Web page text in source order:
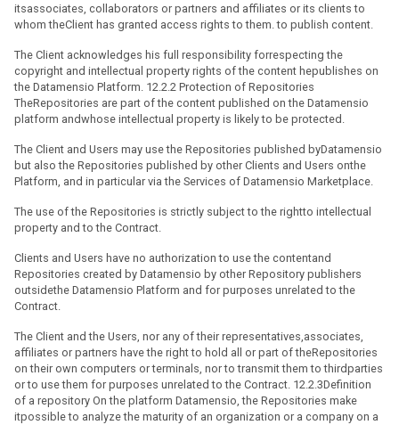
itsassociates, collaborators or partners and affiliates or its clients to
whom theClient has granted access rights to them. to publish content.
The Client acknowledges his full responsibility forrespecting the
copyright and intellectual property rights of the content hepublishes on
the Datamensio Platform. 12.2.2 Protection of Repositories
TheRepositories are part of the content published on the Datamensio
platform andwhose intellectual property is likely to be protected.
The Client and Users may use the Repositories published byDatamensio
but also the Repositories published by other Clients and Users onthe
Platform, and in particular via the Services of Datamensio Marketplace.
The use of the Repositories is strictly subject to the rightto intellectual
property and to the Contract.
Clients and Users have no authorization to use the contentand
Repositories created by Datamensio by other Repository publishers
outsidethe Datamensio Platform and for purposes unrelated to the
Contract.
The Client and the Users, nor any of their representatives,associates,
affiliates or partners have the right to hold all or part of theRepositories
on their own computers or terminals, nor to transmit them to thirdparties
or to use them for purposes unrelated to the Contract. 12.2.3Definition
of a repository On the platform Datamensio, the Repositories make
itpossible to analyze the maturity of an organization or a company on a